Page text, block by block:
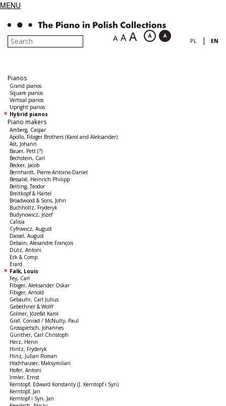
MENU
A A A PL | EN
Pianos
Grand pianos
Square pianos
Vertical pianos
Upright pianos
Hybrid pianos
Piano makers
Amberg, Caspar
Apollo, Fibiger Brothers (Karol and Aleksander)
Ast, Johann
Bauer, Pett (?)
Bechstein, Carl
Becker, Jacob
Bernhardt, Pierre-Antoine-Daniel
Bessalié, Heinrich Philipp
Betting, Teodor
Breitkopf & Härtel
Broadwood & Sons, John
Buchholtz, Fryderyk
Budynowicz, Józef
Calisia
Cyfrowicz, August
Dassel, August
Debain, Alexandre François
Dütz, Antoni
Eck & Comp.
Erard
Falk, Louis
Fey, Carl
Fibiger, Aleksander Oskar
Fibiger, Arnold
Gebauhr, Carl Julius
Gebethner & Wolff
Golmer, Józefat Karol
Graf, Conrad / McNulty, Paul
Grosspietsch, Johannes
Günther, Carl Christoph
Herz, Henri
Hintz, Fryderyk
Hinz, Julian Roman
Hochhauser, Maksymilian
Hofer, Antoni
Irmler, Ernst
Kerntopf, Edward Konstanty (J. Kerntopf i Syn)
Kerntopf, Jan
Kerntopf i Syn, Jan